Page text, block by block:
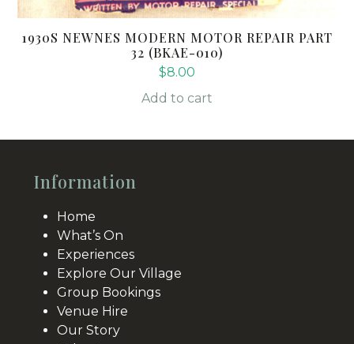
1930S NEWNES MODERN MOTOR REPAIR PART
32 (BKAE-010)
$8.00
Add to cart
Information
Home
What’s On
Experiences
Explore Our Village
Group Bookings
Venue Hire
Our Story